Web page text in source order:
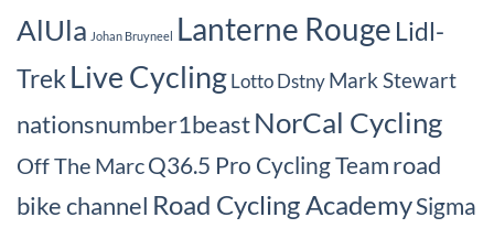
AlUla Johan Bruyneel Lanterne Rouge Lidl-
Trek Live CyclingLotto DstnyMark Stewart
nationsnumber1beastNorCal Cycling
Off The MarcQ36.5 Pro Cycling Teamroad
bike channel Road Cycling AcademySigma